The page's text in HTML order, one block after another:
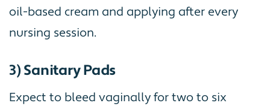
oil-based cream and applying after every
nursing session.
3) Sanitary Pads
Expect to bleed vaginally for two to six